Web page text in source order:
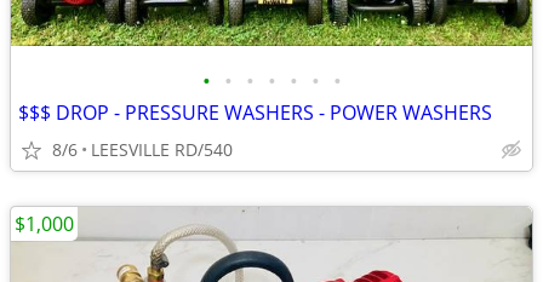
• • • • • • •
$$$ DROP - PRESSURE WASHERS - POWER WASHERS
8/6 LEESVILLE RD/540
$1,000